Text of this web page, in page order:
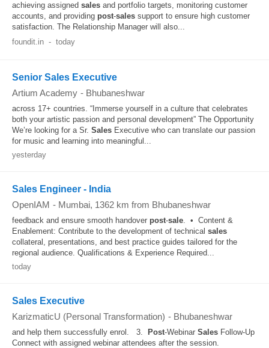
achieving assigned sales and portfolio targets, monitoring customer
accounts, and providing post-sales support to ensure high customer
satisfaction. The Relationship Manager will also...
foundit.in - today
Senior Sales Executive
Artium Academy - Bhubaneshwar
across 17+ countries. “Immerse yourself in a culture that celebrates
both your artistic passion and personal development” The Opportunity
We’re looking for a Sr. Sales Executive who can translate our passion
for music and learning into meaningful...
yesterday
Sales Engineer - India
OpenIAM - Mumbai, 1362 km from Bhubaneshwar
feedback and ensure smooth handover post-sale. • Content &
Enablement: Contribute to the development of technical sales
collateral, presentations, and best practice guides tailored for the
regional audience. Qualifications & Experience Required...
today
Sales Executive
KarizmaticU (Personal Transformation) - Bhubaneshwar
and help them successfully enrol. 3. Post-Webinar Sales Follow-Up
Connect with assigned webinar attendees after the session.